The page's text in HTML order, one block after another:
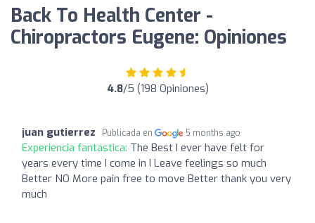
Back To Health Center -
Chiropractors Eugene: Opiniones
4.8/5 (198 Opiniones)
juan gutierrez Publicada en 5 months ago
Experiencia fantástica: The Best I ever have felt for
years every time I come in I Leave feelings so much
Better NO More pain free to move Better thank you very
much